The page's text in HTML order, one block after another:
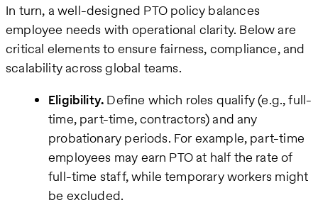
In turn, a well-designed PTO policy balances
employee needs with operational clarity. Below are
critical elements to ensure fairness, compliance, and
scalability across global teams.
Eligibility. Define which roles qualify (e.g., full-
time, part-time, contractors) and any
probationary periods. For example, part-time
employees may earn PTO at half the rate of
full-time staff, while temporary workers might
be excluded.